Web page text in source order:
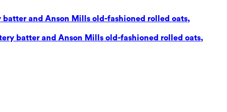
and Anson Mills old-fashioned rolled oats,
batter and Anson Mills old-fashioned rolled oats,